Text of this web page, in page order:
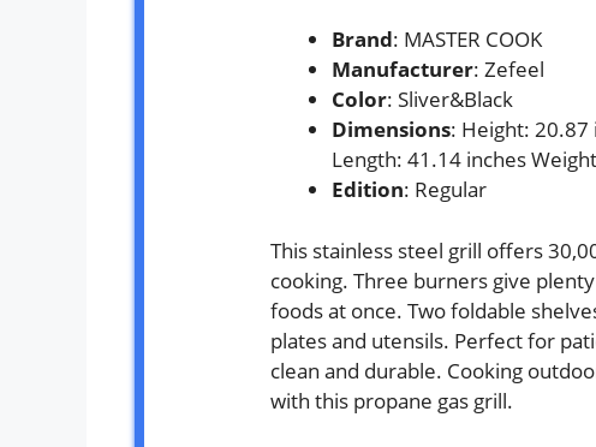
Brand: MASTER COOK
Manufacturer: Zefeel
Color: Sliver&Black
Dimensions: Height: 20.87
Length: 41.14 inches
Edition: Regular
This stainless steel grill offers
cooking. Three burners give
foods at once. Two foldable
plates and utensils. Perfect for
clean and durable. Cooking
with this propane gas grill.